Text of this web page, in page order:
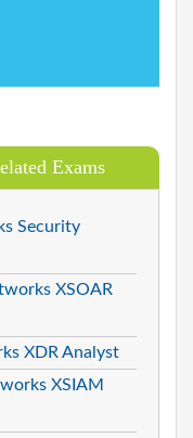
Exams
Security
XSOAR
XDR Analyst
XSIAM